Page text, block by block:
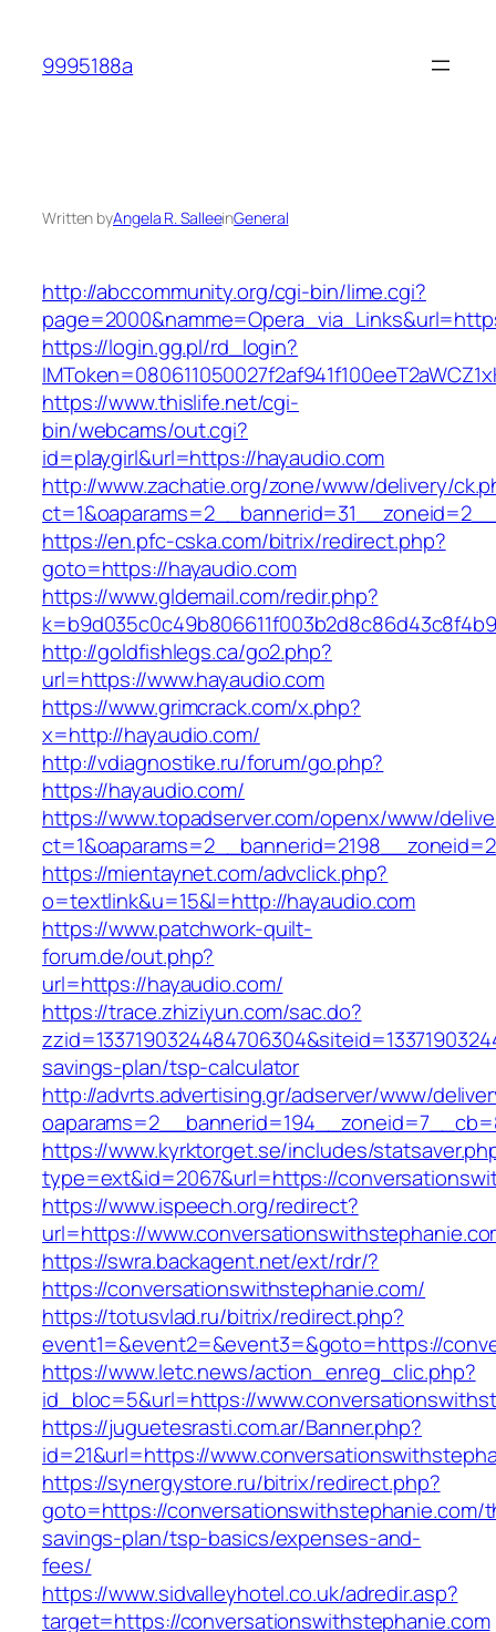
content
9995188a
Written byAngela R. SalleeinGeneral
http://abccommunity.org/cgi-bin/lime.cgi?
https://login.gg.pl/rd_login?
https://www.thislife.net/cgi-
bin/webcams/out.cgi?
id=playgirl&url=https://hayaudio.com
http://www.zachatie.org/zone/www/delivery/
https://en.pfc-cska.com/bitrix/redirect.php?
goto=https://hayaudio.com
https://www.gldemail.com/redir.php?
http://goldfishlegs.ca/go2.php?
url=https://www.hayaudio.com
https://www.grimcrack.com/x.php?
x=http://hayaudio.com/
http://vdiagnostike.ru/forum/go.php?
https://hayaudio.com/
https://www.topadserver.com/openx/www/
https://mientaynet.com/advclick.php?
o=textlink&u=15&l=http://hayaudio.com
https://www.patchwork-quilt-
forum.de/out.php?
url=https://hayaudio.com/
https://trace.zhiziyun.com/sac.do?
savings-plan/tsp-calculator
http://advrts.advertising.gr/adserver/www/
https://www.kyrktorget.se/includes/
type=ext&id=2067&url=https://
https://www.ispeech.org/redirect?
url=https://
https://swra.backagent.net/ext/rdr/?
https://conversationswithstephanie.com/
https://totusvlad.ru/bitrix/redirect.php?
event1=&event2=&event3=&goto=https://
https://www.letc.news/action_enreg_clic.php?
id_bloc=5&url=https://
https://juguetesrasti.com.ar/Banner.php?
id=21&url=https://
https://synergystore.ru/bitrix/redirect.php?
goto=https://conversationswithstephanie.com/
savings-plan/tsp-basics/expenses-and-
fees/
https://www.sidvalleyhotel.co.uk/adredir.asp?
target=https://conversationswithstephanie.com